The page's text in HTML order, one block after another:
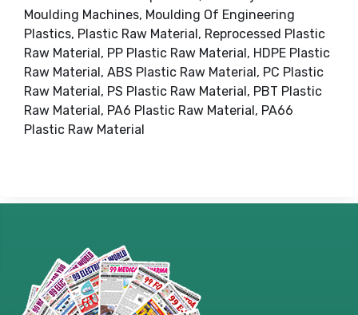
Moulding Machines, Moulding Of Engineering
Plastics, Plastic Raw Material, Reprocessed Plastic
Raw Material, PP Plastic Raw Material, HDPE Plastic
Raw Material, ABS Plastic Raw Material, PC Plastic
Raw Material, PS Plastic Raw Material, PBT Plastic
Raw Material, PA6 Plastic Raw Material, PA66
Plastic Raw Material